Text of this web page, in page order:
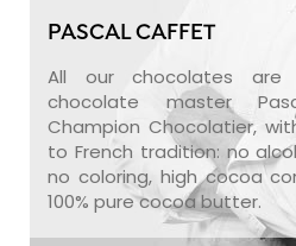
PASCAL CAFFET
All our chocolates are
chocolate master
Champion Chocolatier,
to French tradition: no
no coloring, high cocoa
100% pure cocoa butter.